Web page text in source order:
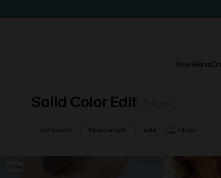
NewBikinis
Solid Color Edit
Jumpsuits Maxi Length sale Filters
-10%